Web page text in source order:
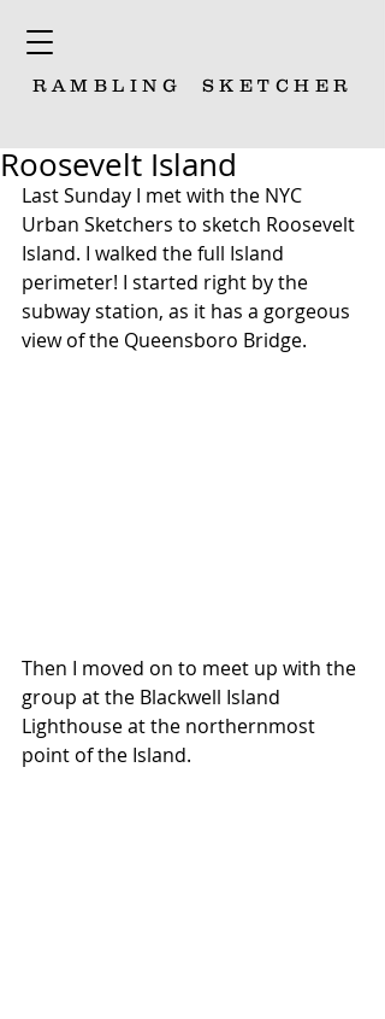
RAMBLING SKETCHER
Roosevelt Island
Last Sunday I met with the NYC
Urban Sketchers to sketch Roosevelt
Island. I walked the full Island
perimeter! I started right by the
subway station, as it has a gorgeous
view of the Queensboro Bridge.
Then I moved on to meet up with the
group at the Blackwell Island
Lighthouse at the northernmost
point of the Island.